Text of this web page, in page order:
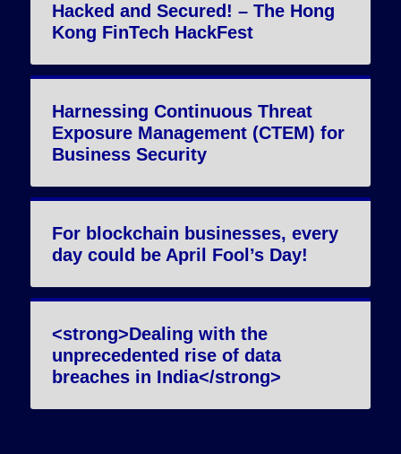
Hacked and Secured! – The Hong
Kong FinTech HackFest
Harnessing Continuous Threat
Exposure Management (CTEM) for
Business Security
For blockchain businesses, every
day could be April Fool’s Day!
<strong>Dealing with the
unprecedented rise of data
breaches in India</strong>